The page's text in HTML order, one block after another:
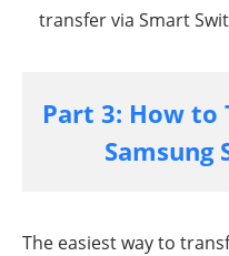
transfer via Smart
Part 3: How to
Samsung
The easiest way to